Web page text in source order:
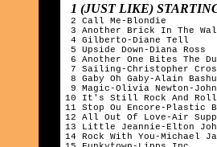
1 (JUST LIKE)
2 Call Me-Blondie
3 Another Brick In The
4 Gilberto-Diane Tell
5 Upside Down-Diana Ross
6 Another One Bites The
7 Sailing-Christopher
8 Gaby Oh Gaby-Alain
9 Magic-Olivia Newton-John
10 It's Still Rock And
11 Stop Ou Encore-Plastic
12 All Out Of Love-Air
13 Little Jeannie-Elton
14 Rock With You-Michael